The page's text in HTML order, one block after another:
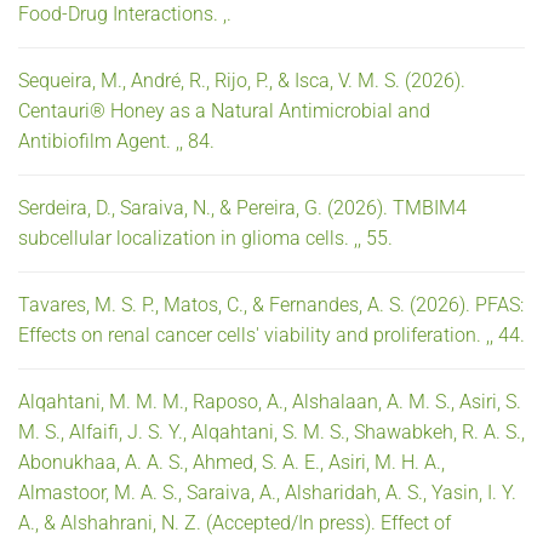
Food-Drug Interactions. ,.
Sequeira, M., André, R., Rijo, P., & Isca, V. M. S. (2026).
Centauri® Honey as a Natural Antimicrobial and
Antibiofilm Agent. ,, 84.
Serdeira, D., Saraiva, N., & Pereira, G. (2026). TMBIM4
subcellular localization in glioma cells. ,, 55.
Tavares, M. S. P., Matos, C., & Fernandes, A. S. (2026). PFAS:
Effects on renal cancer cells' viability and proliferation. ,, 44.
Alqahtani, M. M. M., Raposo, A., Alshalaan, A. M. S., Asiri, S.
M. S., Alfaifi, J. S. Y., Alqahtani, S. M. S., Shawabkeh, R. A. S.,
Abonukhaa, A. A. S., Ahmed, S. A. E., Asiri, M. H. A.,
Almastoor, M. A. S., Saraiva, A., Alsharidah, A. S., Yasin, I. Y.
A., & Alshahrani, N. Z. (Accepted/In press). Effect of